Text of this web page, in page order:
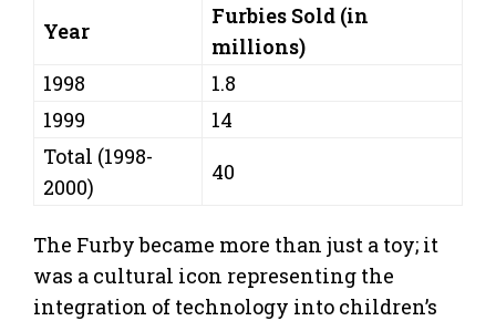
Year
Furbies Sold (in
millions)
1998
1.8
1999
14
Total (1998-
2000)
40
The Furby became more than just a toy; it
was a cultural icon representing the
integration of technology into children’s